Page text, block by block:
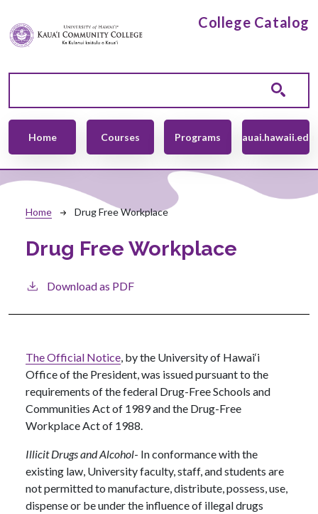
College Catalog
Main navigation
Home Courses Programs kauai.hawaii.edu
Breadcrumb
Home Drug Free Workplace
Drug Free Workplace
Download as PDF
The Official Notice, by the University of Hawai‘i
Office of the President, was issued pursuant to the
requirements of the federal Drug-Free Schools and
Communities Act of 1989 and the Drug-Free
Workplace Act of 1988.
Illicit Drugs and Alcohol- In conformance with the
existing law, University faculty, staff, and students are
not permitted to manufacture, distribute, possess, use,
dispense or be under the influence of illegal drugs